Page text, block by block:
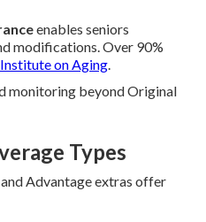
enables seniors
modifications. Over 90%
on Aging
monitoring beyond Original
Types
Advantage extras offer